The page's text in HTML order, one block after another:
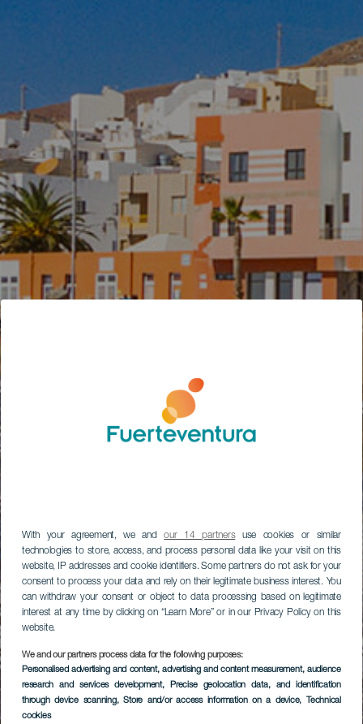
With your agreement, we andour 14 partnersuse cookies or similar
technologies to store, access, and process personal data like your visit on this
website, IP addresses and cookie identifiers. Some partners do not ask for your
consent to process your data and rely on their legitimate business interest. You
can withdraw your consent or object to data processing based on legitimate
interest at any time by clicking on “Learn More” or in our Privacy Policy on this
website.
We and our partners process data for the following purposes:
Personalised advertising and content, advertising and content measurement, audience
research and services development, Precise geolocation data, and identification
through device scanning, Store and/or access information on a device, Technical
cookies